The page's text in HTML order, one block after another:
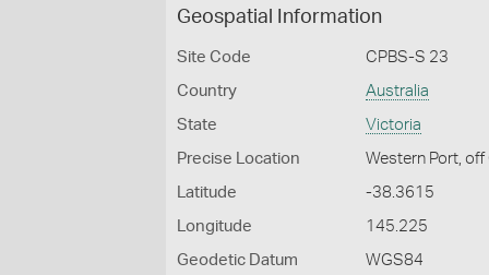
Geospatial Information
Site Code CPBS-S 23
Country Australia
State Victoria
Precise Location Western Port, off
Latitude -38.3615
Longitude 145.225
Geodetic Datum WGS84